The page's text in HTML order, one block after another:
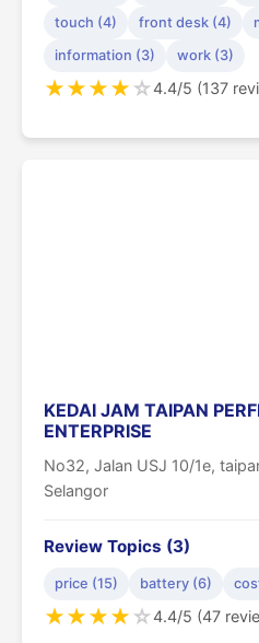
touch (4)
front desk (4)
information (3)
work (3)
★★★★☆4.4/5 (137
KEDAI JAM TAIPAN
ENTERPRISE
No32, Jalan USJ 10/1e,
Selangor
Review Topics (3)
price (15) battery (6)
★★★★☆4.4/5 (47